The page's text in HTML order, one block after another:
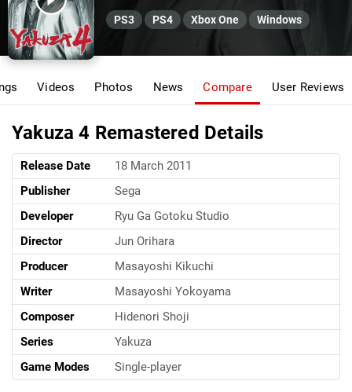
PS3 PS4 Xbox One Windows
Videos Photos News Compare User Reviews
Yakuza 4 Remastered Details
Release Date
18 March 2011
Publisher
Sega
Developer
Ryu Ga Gotoku Studio
Director
Jun Orihara
Producer
Masayoshi Kikuchi
Writer
Masayoshi Yokoyama
Composer
Hidenori Shoji
Series
Yakuza
Game Modes
Single-player